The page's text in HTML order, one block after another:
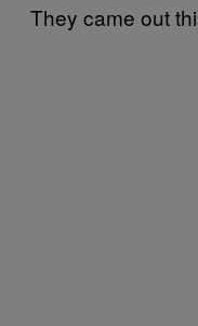
They came out